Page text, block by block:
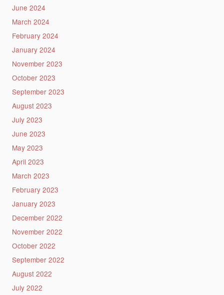
June 2024
March 2024
February 2024
January 2024
November 2023
October 2023
September 2023
August 2023
July 2023
June 2023
May 2023
April 2023
March 2023
February 2023
January 2023
December 2022
November 2022
October 2022
September 2022
August 2022
July 2022